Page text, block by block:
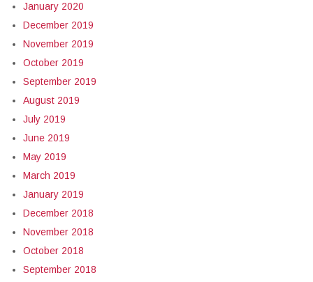
January 2020
December 2019
November 2019
October 2019
September 2019
August 2019
July 2019
June 2019
May 2019
March 2019
January 2019
December 2018
November 2018
October 2018
September 2018